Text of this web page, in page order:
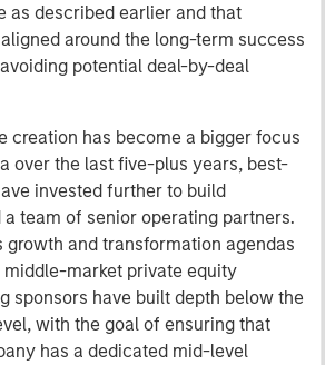
as described earlier and that
around the long-term success
potential deal-by-deal
creation has become a bigger focus
over the last five-plus years, best-
invested further to build
team of senior operating partners.
growth and transformation agendas
market private equity
sponsors have built depth below the
with the goal of ensuring that
has a dedicated mid-level